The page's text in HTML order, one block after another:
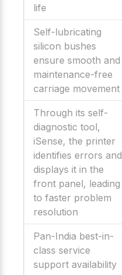
life
Self-lubricating
silicon bushes
ensure smooth and
maintenance-free
carriage movement
Through its self-
diagnostic tool,
iSense, the printer
identifies errors and
displays it in the
front panel, leading
to faster problem
resolution
Pan-India best-in-
class service
support availability